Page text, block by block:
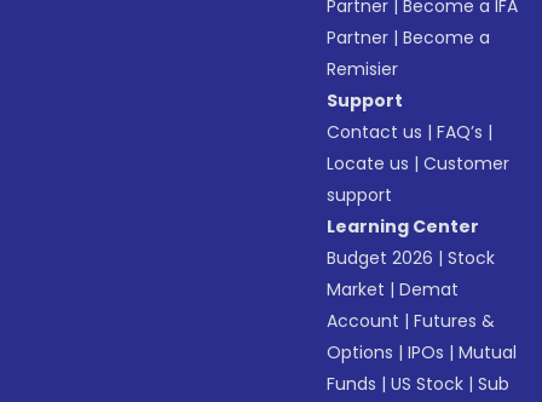
Partner |Become a IFA
Partner |Become a
Remisier
Support
Contact us |FAQ’s |
Locate us |Customer
support
Learning Center
Budget 2026 |Stock
Market |Demat
Account |Futures &
Options |IPOs |Mutual
Funds |US Stock |Sub